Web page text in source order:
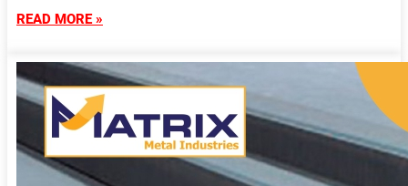
READ MORE »